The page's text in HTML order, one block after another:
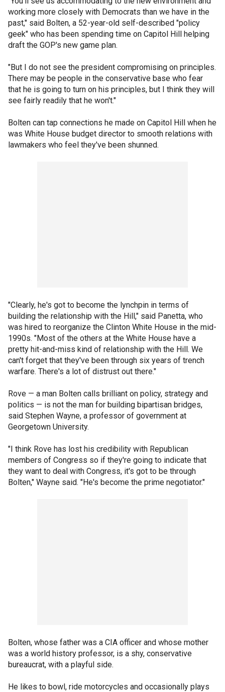
working more closely with Democrats than we have in the
past," said Bolten, a 52-year-old self-described "policy
geek" who has been spending time on Capitol Hill helping
draft the GOP's new game plan.
"But I do not see the president compromising on principles.
There may be people in the conservative base who fear
that he is going to turn on his principles, but I think they will
see fairly readily that he won't."
Bolten can tap connections he made on Capitol Hill when he
was White House budget director to smooth relations with
lawmakers who feel they've been shunned.
"Clearly, he's got to become the lynchpin in terms of
building the relationship with the Hill," said Panetta, who
was hired to reorganize the Clinton White House in the mid-
1990s. "Most of the others at the White House have a
pretty hit-and-miss kind of relationship with the Hill. We
can't forget that they've been through six years of trench
warfare. There's a lot of distrust out there."
Rove — a man Bolten calls brilliant on policy, strategy and
politics — is not the man for building bipartisan bridges,
said Stephen Wayne, a professor of government at
Georgetown University.
"I think Rove has lost his credibility with Republican
members of Congress so if they're going to indicate that
they want to deal with Congress, it's got to be through
Bolten," Wayne said. "He's become the prime negotiator."
Bolten, whose father was a CIA officer and whose mother
was a world history professor, is a shy, conservative
bureaucrat, with a playful side.
He likes to bowl, ride motorcycles and occasionally plays